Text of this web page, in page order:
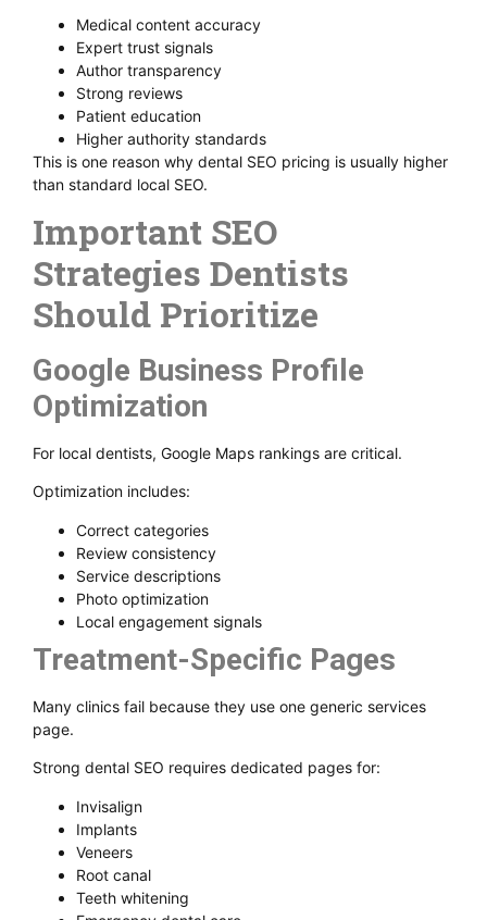
Medical content accuracy
Expert trust signals
Author transparency
Strong reviews
Patient education
Higher authority standards
This is one reason why dental SEO pricing is usually higher
than standard local SEO.
Important SEO
Strategies Dentists
Should Prioritize
Google Business Profile
Optimization
For local dentists, Google Maps rankings are critical.
Optimization includes:
Correct categories
Review consistency
Service descriptions
Photo optimization
Local engagement signals
Treatment-Specific Pages
Many clinics fail because they use one generic services
page.
Strong dental SEO requires dedicated pages for:
Invisalign
Implants
Veneers
Root canal
Teeth whitening